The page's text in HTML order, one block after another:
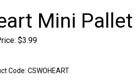
Mini Pallet
$3.99
Code: CSWOHEART